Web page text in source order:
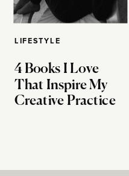
LIFESTYLE
4 Books I Love
That Inspire My
Creative Practice